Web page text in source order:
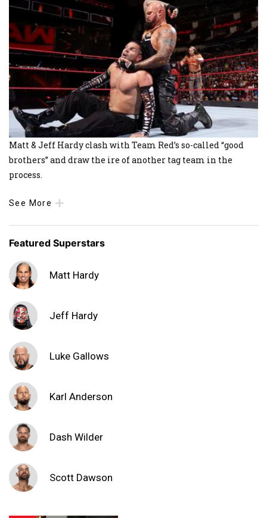
Matt & Jeff Hardy clash with Team Red’s so-called “good
brothers” and draw the ire of another tag team in the
process.
See More
Featured Superstars
Matt Hardy
Jeff Hardy
Luke Gallows
Karl Anderson
Dash Wilder
Scott Dawson